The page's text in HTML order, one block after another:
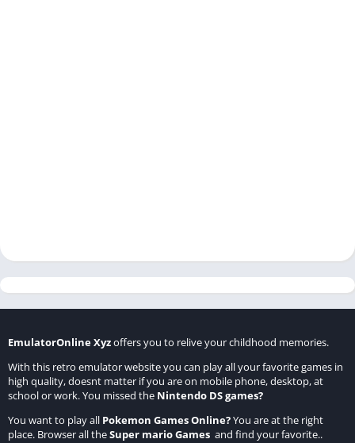
EmulatorOnline Xyzoffers you to relive your childhood memories.
With this retro emulator website you can play all your favorite games in
high quality, doesnt matter if you are on mobile phone, desktop, at
school or work. You missed the Nintendo DS games?
You want to play all Pokemon Games Online?You are at the right
place. Browser all theSuper mario Games and find your favorite..